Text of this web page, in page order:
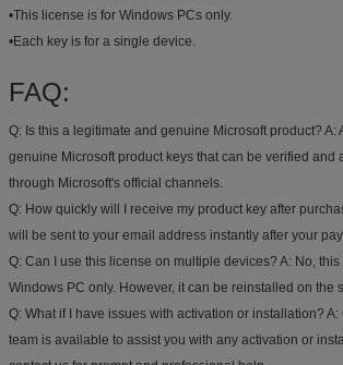
•This license is for Windows PCs only.
•Each key is for a single device.
FAQ:
Q: Is this a legitimate and genuine Microsoft product? A:
genuine Microsoft product keys that can be verified and
through Microsoft's official channels.
Q: How quickly will I receive my product key after
will be sent to your email address instantly after your
Q: Can I use this license on multiple devices? A: No,
Windows PC only. However, it can be reinstalled on the
Q: What if I have issues with activation or installation? A:
team is available to assist you with any activation or